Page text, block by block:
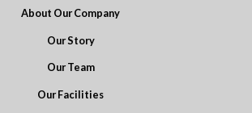
About Our Company
Our Story
Our Team
Our Facilities